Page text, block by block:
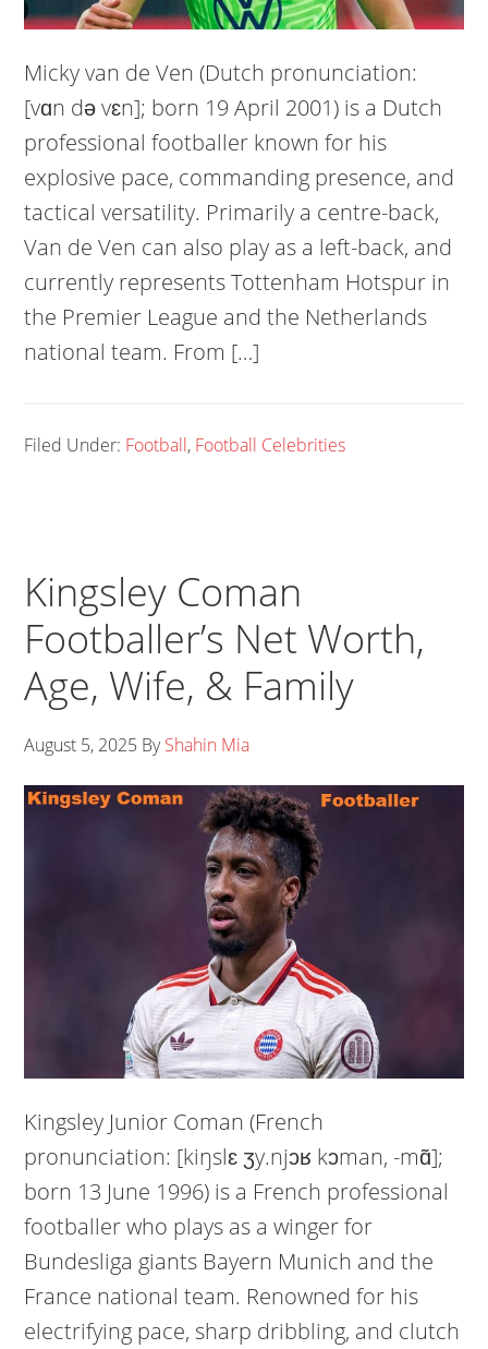
Micky van de Ven (Dutch pronunciation:
[vɑn də vɛn]; born 19 April 2001) is a Dutch
professional footballer known for his
explosive pace, commanding presence, and
tactical versatility. Primarily a centre-back,
Van de Ven can also play as a left-back, and
currently represents Tottenham Hotspur in
the Premier League and the Netherlands
national team. From […]
Filed Under: Football, Football Celebrities
Kingsley Coman
Footballer’s Net Worth,
Age, Wife, & Family
August 5, 2025 ByShahin Mia
Kingsley Junior Coman (French
pronunciation: [kiŋslɛ ʒy.njɔʁ kɔman, -mɑ̃];
born 13 June 1996) is a French professional
footballer who plays as a winger for
Bundesliga giants Bayern Munich and the
France national team. Renowned for his
electrifying pace, sharp dribbling, and clutch